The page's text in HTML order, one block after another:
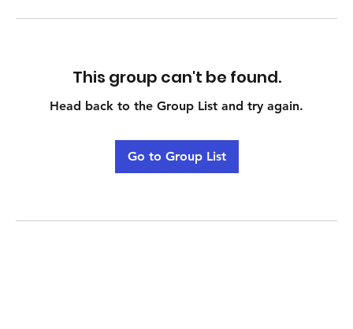
This group can't be found.
Head back to the Group List and try again.
Go to Group List